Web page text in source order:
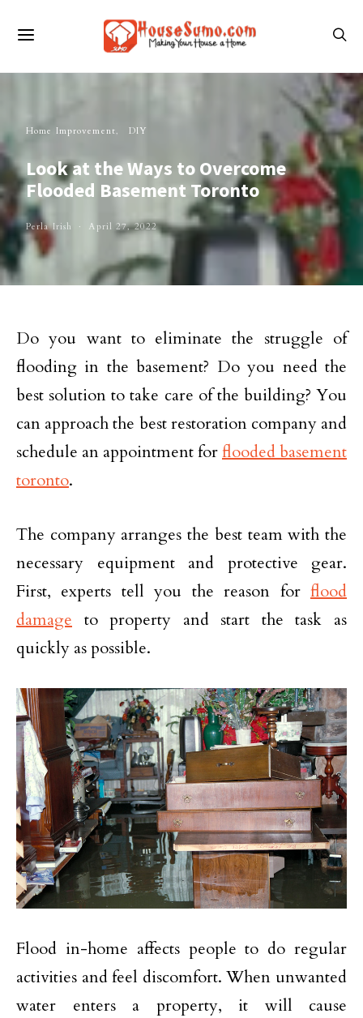
Home Improvement DIY
Look at the Ways to Overcome
Flooded Basement Toronto
Perla Irish April 27, 2022
Do you want to eliminate the struggle of
flooding in the basement? Do you need the
best solution to take care of the building? You
can approach the best restoration company and
schedule an appointment forflooded basement
toronto.
The company arranges the best team with the
necessary equipment and protective gear.
First, experts tell you the reason for flood
damage to property and start the task as
quickly as possible.
Flood in-home affects people to do regular
activities and feel discomfort. When unwanted
water enters a property, it will cause